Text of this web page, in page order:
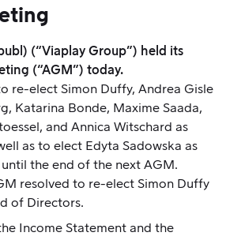
(“Viaplay Group”) held its
(“AGM”) today.
re-elect Simon Duffy, Andrea Gisle
Katarina Bonde, Maxime Saada,
and Annica Witschard as
as to elect Edyta Sadowska as
the end of the next AGM.
resolved to re-elect Simon Duffy
of Directors.
Income Statement and the